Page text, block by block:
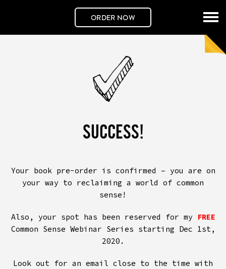
ORDER NOW
SUCCESS!
Your book pre-order is confirmed – you are on
your way to reclaiming a world of common
sense!
Also, your spot has been reserved for my
FREE
Common Sense Webinar Series starting Dec 1st,
2020.
Look out for an email close to the time with